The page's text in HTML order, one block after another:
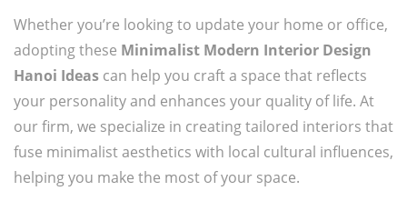
Whether you’re looking to update your home or office,
adopting these Minimalist Modern Interior Design
Hanoi Ideas can help you craft a space that reflects
your personality and enhances your quality of life. At
our firm, we specialize in creating tailored interiors that
fuse minimalist aesthetics with local cultural influences,
helping you make the most of your space.